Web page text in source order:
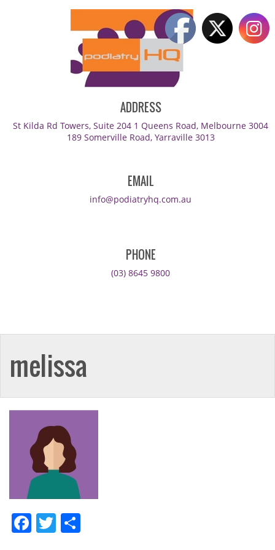
ADDRESS
St Kilda Rd Towers, Suite 204 1 Queens Road, Melbourne 3004
189 Somerville Road, Yarraville 3013
EMAIL
info@podiatryhq.com.au
PHONE
(03) 8645 9800
melissa
Facebook
Twitter